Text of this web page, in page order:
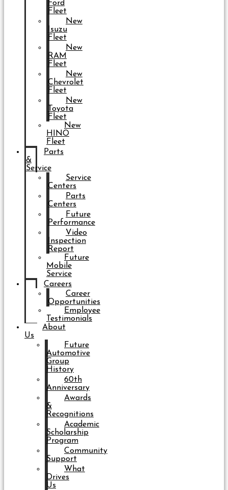
Ford
Fleet
New
Isuzu
Fleet
New
RAM
Fleet
New
Chevrolet
Fleet
New
Toyota
Fleet
New
HINO
Fleet
Parts
&
Service
Service
Centers
Parts
Centers
Future
Performance
Video
Inspection
Report
Future
Mobile
Service
Careers
Career
Opportunities
Employee
Testimonials
About
Us
Future
Automotive
Group
History
60th
Anniversary
Awards
&
Recognitions
Academic
Scholarship
Program
Community
Support
What
Drives
Us